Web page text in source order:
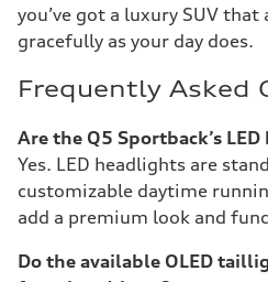
you’ve got a luxury SUV
gracefully as your day does.
Frequently Asked
Are the Q5 Sportback’s
Yes. LED headlights are
customizable daytime
add a premium look and
Do the available OLED